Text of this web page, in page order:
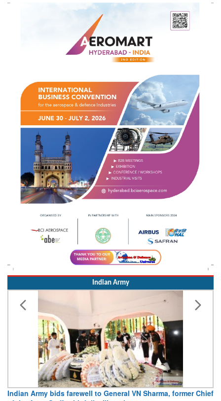
Indian Army
Indian Army bids farewell to General VN Sharma, former Chief